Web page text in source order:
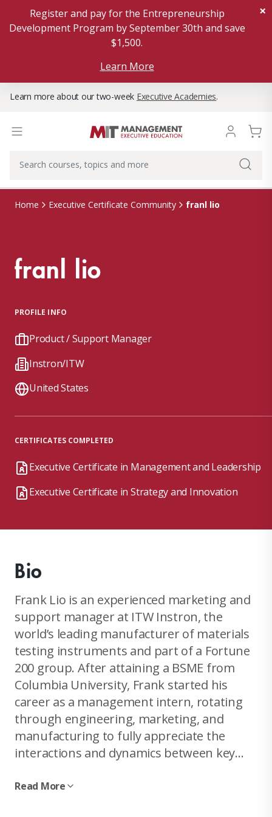
Register and pay for the Entrepreneurship
Development Program by September 30th and save
$1,500.
Learn More
×
Learn more about our two-week Executive Academies.
Home Executive Certificate Community franl lio
franl lio
PROFILE INFO
Product / Support Manager
Instron/ITW
United States
CERTIFICATES COMPLETED
Executive Certificate in Management and Leadership
Executive Certificate in Strategy and Innovation
Bio
Frank Lio is an experienced marketing and
support manager at ITW Instron, the
world’s leading manufacturer of materials
testing instruments and part of a Fortune
200 group. After attaining a BSME from
Columbia University, Frank started his
career as a management intern, rotating
through engineering, marketing, and
manufacturing to fully appreciate the
interactions and dynamics between key
chief trouble shooter and a leader in many
Read More